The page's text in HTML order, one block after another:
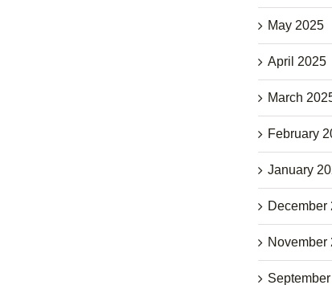
May 2025
April 2025
March
February
January
December
November